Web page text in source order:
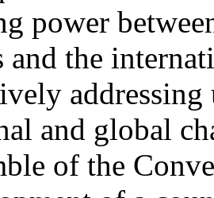
power
and the
and global
of the